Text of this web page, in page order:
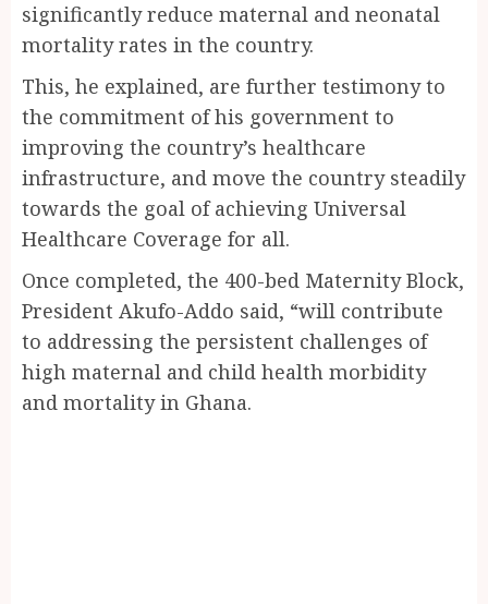
significantly reduce maternal and neonatal
mortality rates in the country.
This, he explained, are further testimony to
the commitment of his government to
improving the country’s healthcare
infrastructure, and move the country steadily
towards the goal of achieving Universal
Healthcare Coverage for all.
Once completed, the 400-bed Maternity Block,
President Akufo-Addo said, “will contribute
to addressing the persistent challenges of
high maternal and child health morbidity
and mortality in Ghana.